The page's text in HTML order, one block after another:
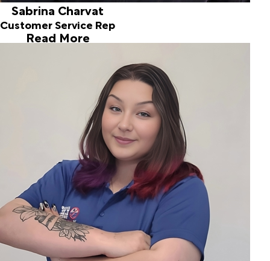
Sabrina Charvat
Customer Service Rep
Read More
Customer Service Rep
Hello! My name is Caitlyn, and I'm thrilled to share a bit
about myself with you. I have been working in customer
service for eight wonderful years, dedicating my time to
helping others. I'm also a proud mom to my adventurous
18-month-old son, Lennox, and a pet parent to our lively
red Husky, Ozzy, and our sweet Australian Cattle Dog,
Callie. In our family, we cherish the time spent together,
whether we’re cheering on our favorite football and
hockey teams or exploring the great outdoors through
hiking and camping adventures.